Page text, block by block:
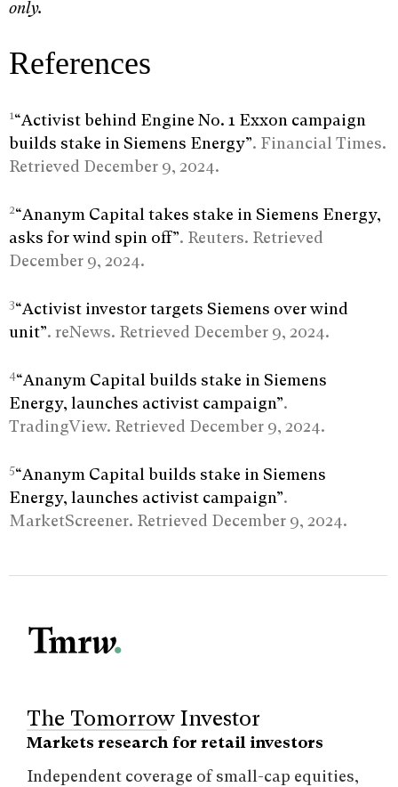
only.
References
1“Activist behind Engine No. 1 Exxon campaign
builds stake in Siemens Energy”. Financial Times.
Retrieved December 9, 2024.
2“Ananym Capital takes stake in Siemens Energy,
asks for wind spin off”. Reuters. Retrieved
December 9, 2024.
3“Activist investor targets Siemens over wind
unit”. reNews. Retrieved December 9, 2024.
4“Ananym Capital builds stake in Siemens
Energy, launches activist campaign”.
TradingView. Retrieved December 9, 2024.
5“Ananym Capital builds stake in Siemens
Energy, launches activist campaign”.
MarketScreener. Retrieved December 9, 2024.
The Tomorrow Investor
Markets research for retail investors
Independent coverage of small-cap equities,